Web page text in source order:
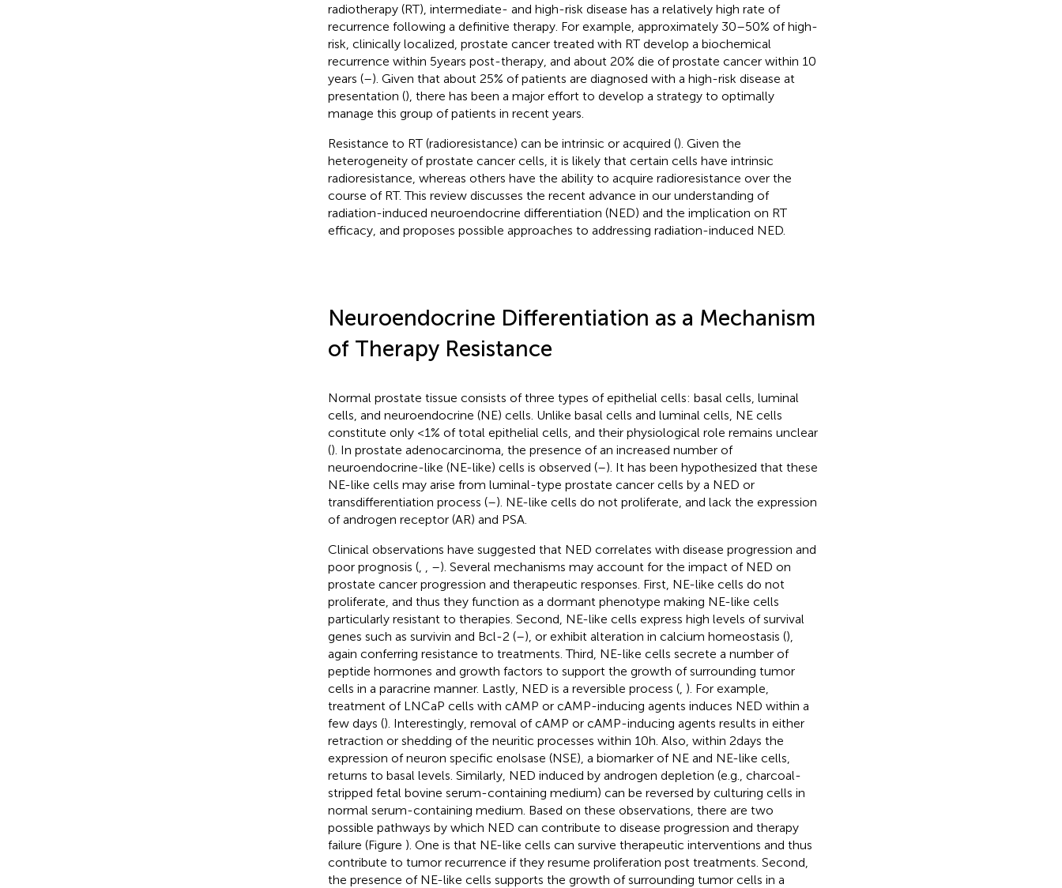
radiotherapy (RT), intermediate- and high-risk disease has a relatively high rate of
recurrence following a definitive therapy. For example, approximately 30–50% of high-
risk, clinically localized, prostate cancer treated with RT develop a biochemical
recurrence within 5 years post-therapy, and about 20% die of prostate cancer within 10
years (–). Given that about 25% of patients are diagnosed with a high-risk disease at
presentation (), there has been a major effort to develop a strategy to optimally
manage this group of patients in recent years.
Resistance to RT (radioresistance) can be intrinsic or acquired (). Given the
heterogeneity of prostate cancer cells, it is likely that certain cells have intrinsic
radioresistance, whereas others have the ability to acquire radioresistance over the
course of RT. This review discusses the recent advance in our understanding of
radiation-induced neuroendocrine differentiation (NED) and the implication on RT
efficacy, and proposes possible approaches to addressing radiation-induced NED.
Neuroendocrine Differentiation as a Mechanism
of Therapy Resistance
Normal prostate tissue consists of three types of epithelial cells: basal cells, luminal
cells, and neuroendocrine (NE) cells. Unlike basal cells and luminal cells, NE cells
constitute only <1% of total epithelial cells, and their physiological role remains unclear
(). In prostate adenocarcinoma, the presence of an increased number of
neuroendocrine-like (NE-like) cells is observed (–). It has been hypothesized that these
NE-like cells may arise from luminal-type prostate cancer cells by a NED or
transdifferentiation process (–). NE-like cells do not proliferate, and lack the expression
of androgen receptor (AR) and PSA.
Clinical observations have suggested that NED correlates with disease progression and
poor prognosis (, –). Several mechanisms may account for the impact of NED on
prostate cancer progression and therapeutic responses. First, NE-like cells do not
proliferate, and thus they function as a dormant phenotype making NE-like cells
particularly resistant to therapies. Second, NE-like cells express high levels of survival
genes such as survivin and Bcl-2 (–), or exhibit alteration in calcium homeostasis (),
again conferring resistance to treatments. Third, NE-like cells secrete a number of
peptide hormones and growth factors to support the growth of surrounding tumor
cells in a paracrine manner. Lastly, NED is a reversible process (, ). For example,
treatment of LNCaP cells with cAMP or cAMP-inducing agents induces NED within a
few days (). Interestingly, removal of cAMP or cAMP-inducing agents results in either
retraction or shedding of the neuritic processes within 10 h. Also, within 2 days the
expression of neuron specific enolsase (NSE), a biomarker of NE and NE-like cells,
returns to basal levels. Similarly, NED induced by androgen depletion (e.g., charcoal-
stripped fetal bovine serum-containing medium) can be reversed by culturing cells in
normal serum-containing medium. Based on these observations, there are two
possible pathways by which NED can contribute to disease progression and therapy
failure (Figure ). One is that NE-like cells can survive therapeutic interventions and thus
contribute to tumor recurrence if they resume proliferation post treatments. Second,
the presence of NE-like cells supports the growth of surrounding tumor cells in a